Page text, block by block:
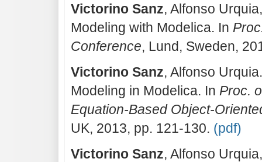
Victorino Sanz, Alfonso
Modeling with Modelica. In
Conference, Lund, Sweden,
Victorino Sanz, Alfonso
Modeling in Modelica. In Proc.
Equation-Based Object-
UK, 2013, pp. 121-130. (pdf)
Victorino Sanz, Alfonso